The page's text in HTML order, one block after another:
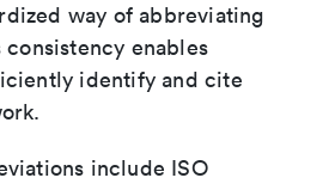
way of abbreviating
enables
identify and cite
include ISO